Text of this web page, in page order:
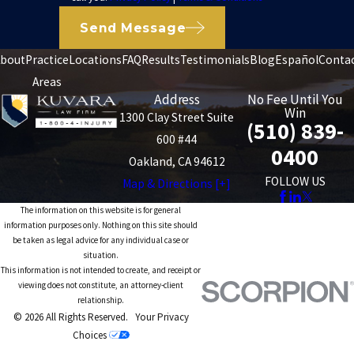
Send Message
Practice
Areas
LocationsFAQResultsTestimonialsBlogEspañol
Address
1300 Clay Street Suite
600 #44
Oakland, CA 94612
Map & Directions [+]
No Fee Until You
Win
(510) 839-
0400
FOLLOW US
The information on this website is for general
information purposes only. Nothing on this site should
be taken as legal advice for any individual case or
situation.
This information is not intended to create, and receipt or
viewing does not constitute, an attorney-client
relationship.
© 2026 All Rights Reserved. Your Privacy
Choices